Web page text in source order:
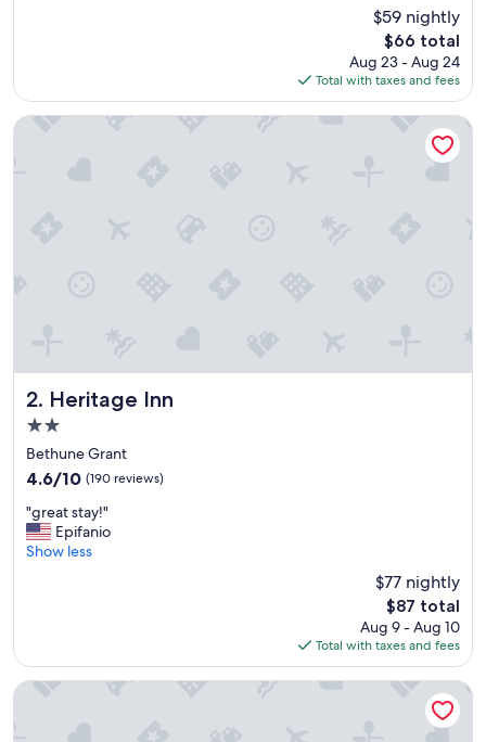
r
i
$59 nightly
The
price
is
$66
$66 total
Aug 23 - Aug 24
Total with taxes and fees
2. Heritage Inn
Heritage Inn
2.0
star
property
Bethune Grant
4.6
of
10,
(190
4.6/10 (190 reviews)
"
g
r
a
y
"great stay!"
Epifanio
Show less
$77 nightly
The
price
is
$87
$87 total
Aug 9 - Aug 10
Total with taxes and fees
Heritage Inn
Sunshine Inn of Daytona Beach